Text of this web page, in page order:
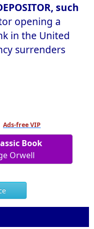
such
opening a
in the United
surrenders
Ads-free VIP
Book
Orwell